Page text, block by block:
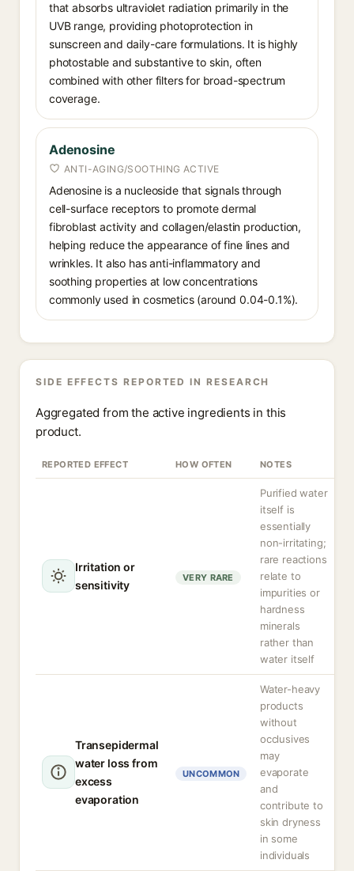
that absorbs ultraviolet radiation primarily in the
UVB range, providing photoprotection in
sunscreen and daily-care formulations. It is highly
photostable and substantive to skin, often
combined with other filters for broad-spectrum
coverage.
Adenosine
ANTI-AGING/SOOTHING ACTIVE
Adenosine is a nucleoside that signals through
cell-surface receptors to promote dermal
fibroblast activity and collagen/elastin production,
helping reduce the appearance of fine lines and
wrinkles. It also has anti-inflammatory and
soothing properties at low concentrations
commonly used in cosmetics (around 0.04-0.1%).
SIDE EFFECTS REPORTED IN RESEARCH
Aggregated from the active ingredients in this
product.
REPORTED EFFECT HOW OFTEN NOTES
Irritation or
sensitivity
VERY RARE
Purified water
itself is
essentially
non-irritating;
rare reactions
relate to
impurities or
hardness
minerals
rather than
water itself
Transepidermal
water loss from
excess
evaporation
UNCOMMON
Water-heavy
products
without
occlusives
may
evaporate
and
contribute to
skin dryness
in some
individuals